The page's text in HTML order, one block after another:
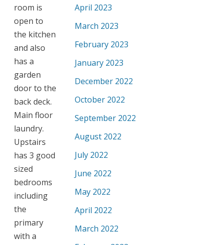
room is
open to
the kitchen
and also
has a
garden
door to the
back deck.
Main floor
laundry.
Upstairs
has 3 good
sized
bedrooms
including
the
primary
with a
April 2023
March 2023
February 2023
January 2023
December 2022
October 2022
September 2022
August 2022
July 2022
June 2022
May 2022
April 2022
March 2022